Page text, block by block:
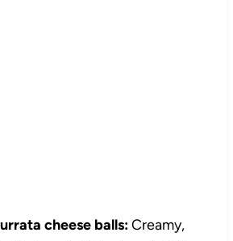
cheese balls:Creamy,